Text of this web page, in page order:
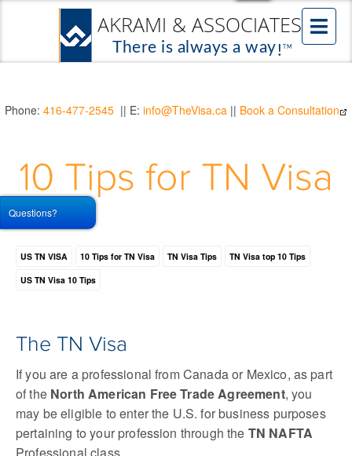
Phone: 416-477-2545 || E: info@TheVisa.ca || Book a Consultation
10 Tips for TN Visa
US TN VISA 10 Tips for TN Visa TN Visa Tips
TN Visa top 10 Tips
US TN Visa 10 Tips
The TN Visa
If you are a professional from Canada or Mexico, as part
of the North American Free Trade Agreement, you
may be eligible to enter the U.S. for business purposes
pertaining to your profession through the TN NAFTA
Questions?